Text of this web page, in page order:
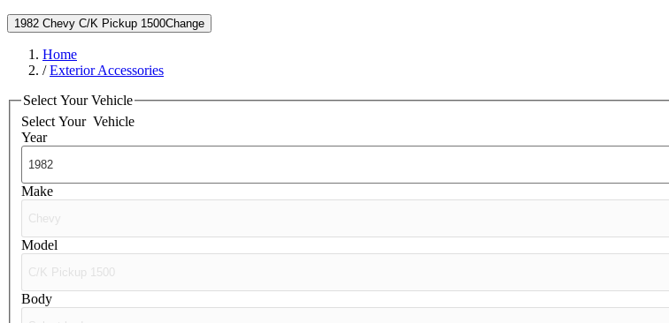
1982 Chevy C/K Pickup 1500Change
Home
/Exterior Accessories
Select Your Vehicle
Select Your Vehicle
Year
Make
Model
Body